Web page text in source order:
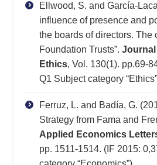
Ellwood, S. and García-
influence of presence and
the boards of directors. The
Foundation Trusts”.
Ethics, Vol. 130(1). pp.69-
Q1 Subject category
Ferruz, L. and Badía, G.
Strategy from Fama and
Applied Economics
pp. 1511-1514. (IF 2015: